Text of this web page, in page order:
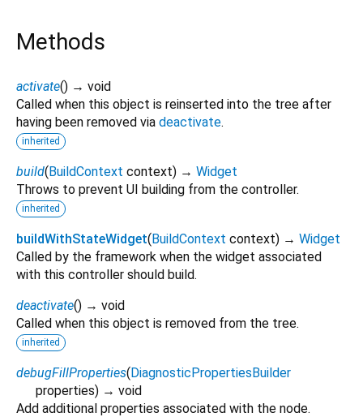
Methods
activate() → void
Called when this object is reinserted into the tree after
having been removed via deactivate.
inherited
build(BuildContext context) → Widget
Throws to prevent UI building from the controller.
inherited
buildWithStateWidget(BuildContext context) → Widget
Called by the framework when the widget associated
with this controller should build.
deactivate() → void
Called when this object is removed from the tree.
inherited
debugFillProperties(DiagnosticPropertiesBuilder
properties) → void
Add additional properties associated with the node.